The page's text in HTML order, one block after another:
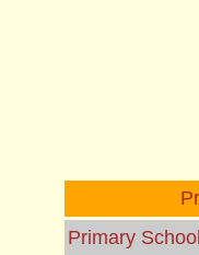
Primary School